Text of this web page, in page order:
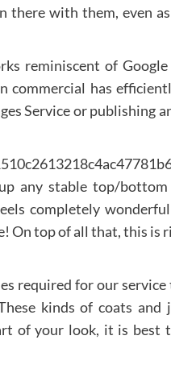
there with them, even as
reminiscent of Google
commercial has
Service or publishing
any stable top/
completely
On top of all that, this is
required for our
kinds of coats and
of your look, it is best